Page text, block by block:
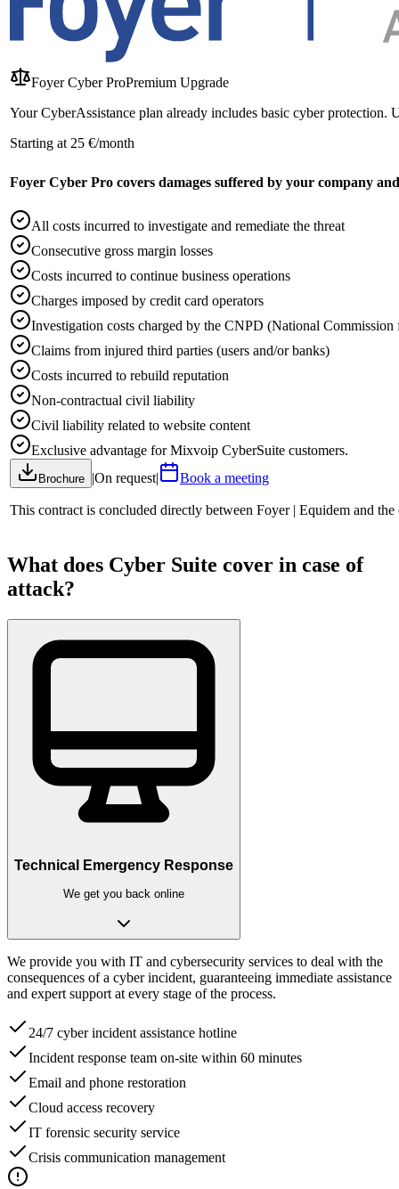
Foyer Cyber ProPremium Upgrade
Your CyberAssistance plan already includes basic cyber protection.
Starting at 25 €/month
Foyer Cyber Pro covers damages suffered by your company
All costs incurred to investigate and remediate the threat
Consecutive gross margin losses
Costs incurred to continue business operations
Charges imposed by credit card operators
Investigation costs charged by the CNPD (National Commission
Claims from injured third parties (users and/or banks)
Costs incurred to rebuild reputation
Non-contractual civil liability
Civil liability related to website content
Exclusive advantage for Mixvoip CyberSuite customers.
Brochure |On request| Book a meeting
This contract is concluded directly between Foyer | Equidem and the
What does Cyber Suite cover in case of
attack?
Technical Emergency Response
We get you back online
We provide you with IT and cybersecurity services to deal with the
consequences of a cyber incident, guaranteeing immediate assistance
and expert support at every stage of the process.
24/7 cyber incident assistance hotline
Incident response team on-site within 60 minutes
Email and phone restoration
Cloud access recovery
IT forensic security service
Crisis communication management